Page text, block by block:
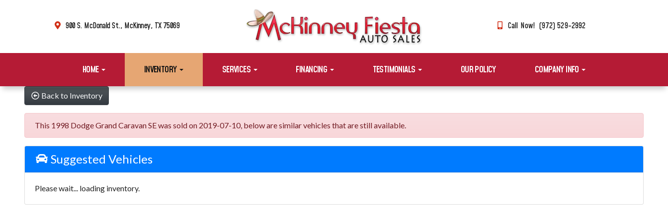
900 S. McDonald St., McKinney, TX 75069 Call Now! (972) 529-2992
HOME INVENTORY SERVICES FINANCING TESTIMONIALS OUR POLICY COMPANY INFO
Back to Inventory
This 1998 Dodge Grand Caravan SE was sold on 2019-07-10, below are similar vehicles that are still available.
Suggested Vehicles
Please wait... loading inventory.